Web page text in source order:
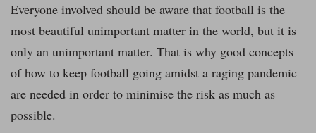
Everyone involved should be aware that football is the
most beautiful unimportant matter in the world, but it is
only an unimportant matter. That is why good concepts
of how to keep football going amidst a raging pandemic
are needed in order to minimise the risk as much as
possible.